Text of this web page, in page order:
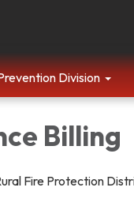
Division
Billing
Fire Protection